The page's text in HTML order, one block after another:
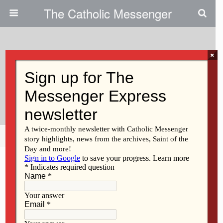
The Catholic Messenger
The Alverno Begins A New
Chapter In Caring For Seniors
Share Tweet Pin Mail
×